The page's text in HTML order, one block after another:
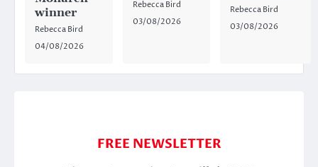
winner
Rebecca Bird
04/08/2026
Rebecca Bird
03/08/2026
Rebecca Bird
03/08/2026